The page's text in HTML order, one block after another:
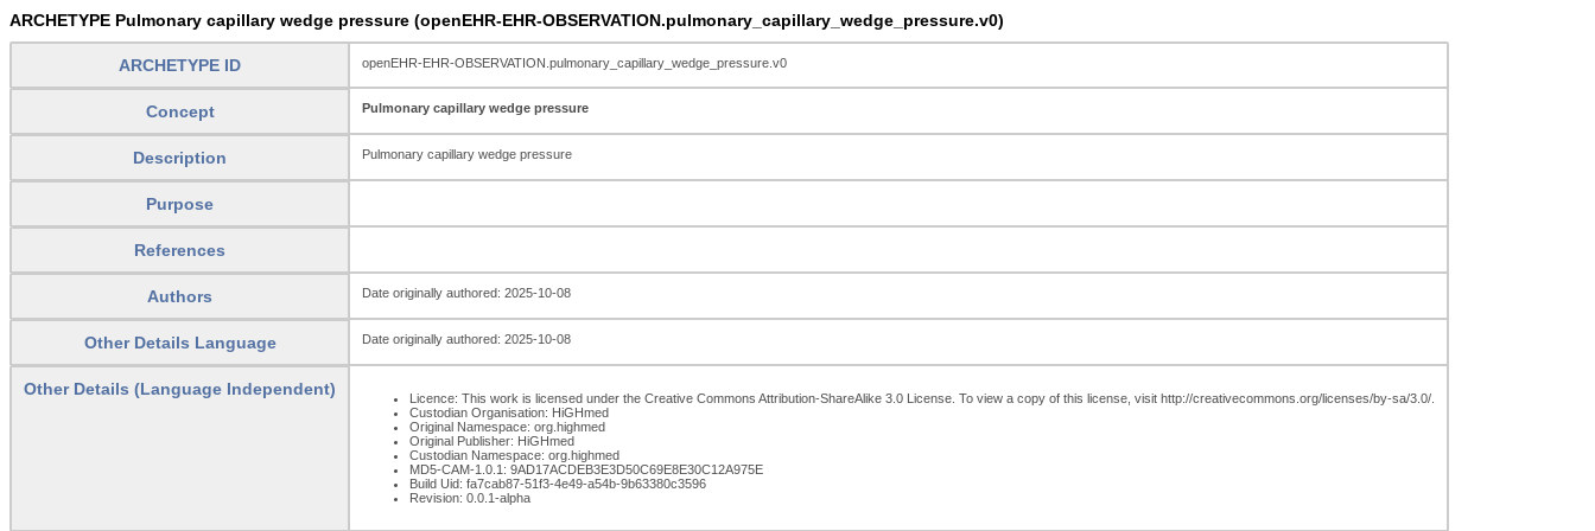
ARCHETYPE Pulmonary capillary wedge pressure (openEHR-EHR-OBSERVATION.pulmonary_capillary_wedge_pressure.v0)
ARCHETYPE ID openEHR-EHR-OBSERVATION.pulmonary_capillary_wedge_pressure.v0
Concept Pulmonary capillary wedge pressure
Description Pulmonary capillary wedge pressure
Purpose
References
Authors Date originally authored: 2025-10-08
Other Details Language Date originally authored: 2025-10-08
Other Details (Language Independent)
Licence: This work is licensed under the Creative Commons Attribution-ShareAlike 3.0 License. To view a copy of this license, visit http://creativecommons.org/licenses/by-sa/3.0/.
Custodian Organisation: HiGHmed
Original Namespace: org.highmed
Original Publisher: HiGHmed
Custodian Namespace: org.highmed
MD5-CAM-1.0.1: 9AD17ACDEB3E3D50C69E8E30C12A975E
Build Uid: fa7cab87-51f3-4e49-a54b-9b63380c3596
Revision: 0.0.1-alpha